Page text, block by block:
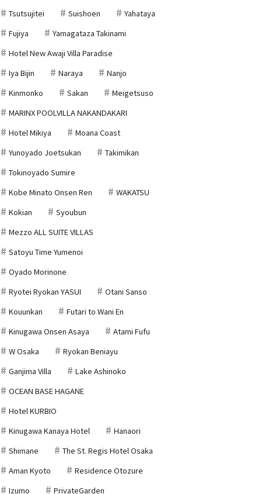
Tsutsujitei
Suishoen
Yahataya
Fujiya
Yamagataza Takinami
Hotel New Awaji Villa Paradise
Iya Bijin
Naraya
Nanjo
Kinmonko
Sakan
Meigetsuso
MARINX POOLVILLA NAKANDAKARI
Hotel Mikiya
Moana Coast
Yunoyado Joetsukan
Takimikan
Tokinoyado Sumire
Kobe Minato Onsen Ren
WAKATSU
Kokian
Syoubun
Mezzo ALL SUITE VILLAS
Satoyu Time Yumenoi
Oyado Morinone
Ryotei Ryokan YASUI
Otani Sanso
Kouunkan
Futari to Wani En
Kinugawa Onsen Asaya
Atami Fufu
W Osaka
Ryokan Beniayu
Ganjima Villa
Lake Ashinoko
OCEAN BASE HAGANE
Hotel KURBIO
Kinugawa Kanaya Hotel
Hanaori
Shimane
The St. Regis Hotel Osaka
Aman Kyoto
Residence Otozure
Izumo
PrivateGarden